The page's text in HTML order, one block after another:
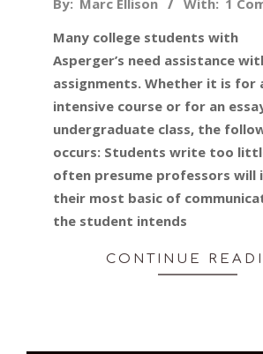
12
Many college students with
Asperger’s need assistance
assignments. Whether it is for
intensive course or for an
undergraduate class, the
occurs: Students write too
often presume professors will
their most basic of
the student intends
CONTINUE